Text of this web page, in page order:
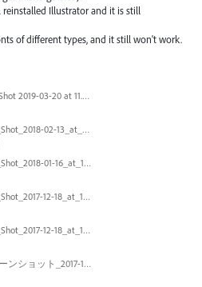
Illustrator and it is still
of different types, and it still won't work.
Screen Shot 2019-03-20 at 11.43.01 AM.png
Screen_Shot_2018-02-13_at_4.49.11_PM.png
Screen_Shot_2018-01-16_at_14.56.22.png
Screen_Shot_2017-12-18_at_12.02.46_PM.png
Screen_Shot_2017-12-18_at_12.03.01_PM.png
スクリーンショット_2017-11-17_18.03.49.png